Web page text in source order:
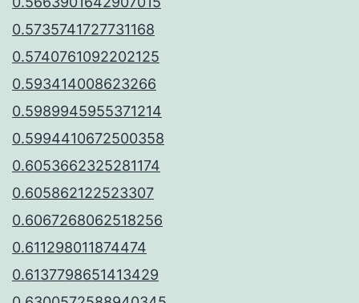
0.5735741727731168
0.5740761092202125
0.593414008623266
0.5989945955371214
0.5994410672500358
0.6053662325281174
0.605862122523307
0.6067268062518256
0.611298011874474
0.6137798651413429